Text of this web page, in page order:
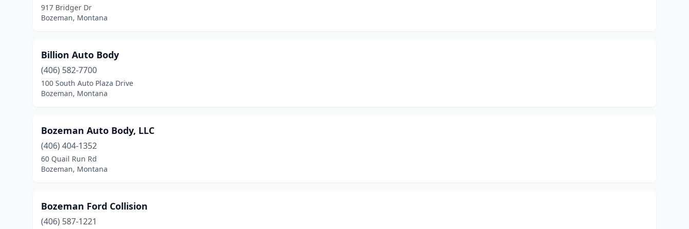
917 Bridger Dr
Bozeman, Montana
Billion Auto Body
(406) 582-7700
100 South Auto Plaza Drive
Bozeman, Montana
Bozeman Auto Body, LLC
(406) 404-1352
60 Quail Run Rd
Bozeman, Montana
Bozeman Ford Collision
(406) 587-1221